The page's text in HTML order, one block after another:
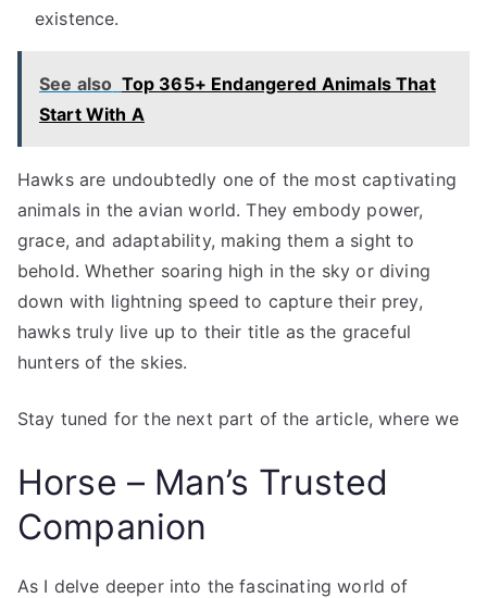
existence.
See also Top 365+ Endangered Animals That
Start With A
Hawks are undoubtedly one of the most captivating
animals in the avian world. They embody power,
grace, and adaptability, making them a sight to
behold. Whether soaring high in the sky or diving
down with lightning speed to capture their prey,
hawks truly live up to their title as the graceful
hunters of the skies.
Stay tuned for the next part of the article, where we
Horse – Man’s Trusted
Companion
As I delve deeper into the fascinating world of